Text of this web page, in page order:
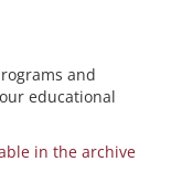
and
educational
in the archive